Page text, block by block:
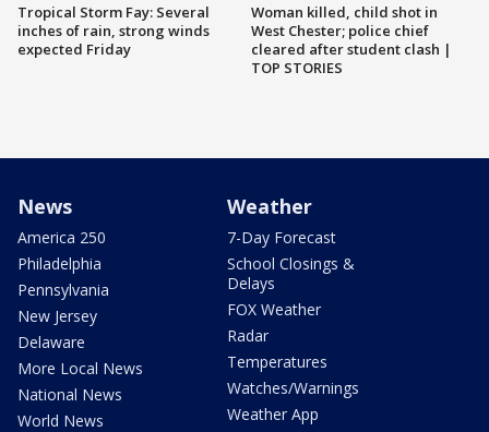
Tropical Storm Fay: Several
inches of rain, strong winds
expected Friday
Woman killed, child shot in
West Chester; police chief
cleared after student clash |
TOP STORIES
News
America 250
Philadelphia
Pennsylvania
New Jersey
Delaware
More Local News
National News
World News
Weather
7-Day Forecast
School Closings &
Delays
FOX Weather
Radar
Temperatures
Watches/Warnings
Weather App